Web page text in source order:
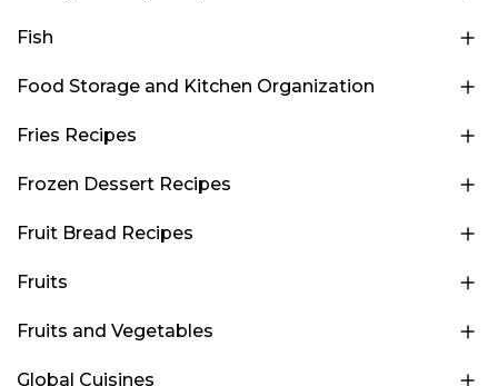
Fish
Food Storage and Kitchen Organization
Fries Recipes
Frozen Dessert Recipes
Fruit Bread Recipes
Fruits
Fruits and Vegetables
Global Cuisines